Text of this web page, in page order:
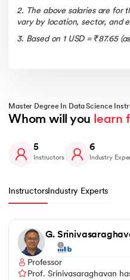
2. The above salaries are for
vary by location, sector, and
3. Based on 1 USD = ₹87.65
Master Degree In Data Science
Whom will you learn
5
Instructors
6
Industry
InstructorsIndustry Experts
G.
Professor
Prof. Srinivasaraghavan